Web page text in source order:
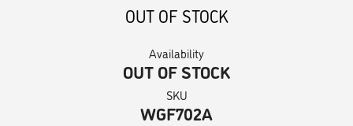
OUT OF STOCK
Availability
OUT OF STOCK
SKU
WGF702A